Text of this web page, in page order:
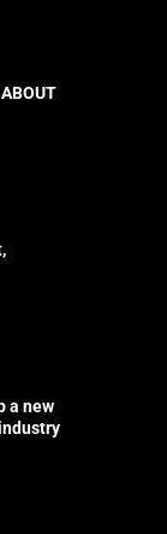
a new